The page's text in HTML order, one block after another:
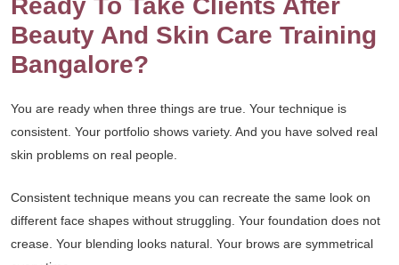
Ready To Take Clients After
Beauty And Skin Care Training
Bangalore?
You are ready when three things are true. Your technique is
consistent. Your portfolio shows variety. And you have solved real
skin problems on real people.
Consistent technique means you can recreate the same look on
different face shapes without struggling. Your foundation does not
crease. Your blending looks natural. Your brows are symmetrical